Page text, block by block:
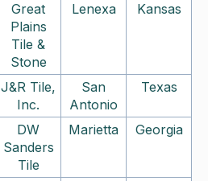
Great
Plains
Tile &
Stone
Lenexa Kansas
J&R Tile,
Inc.
San
Antonio
Texas
DW
Sanders
Tile
Marietta Georgia